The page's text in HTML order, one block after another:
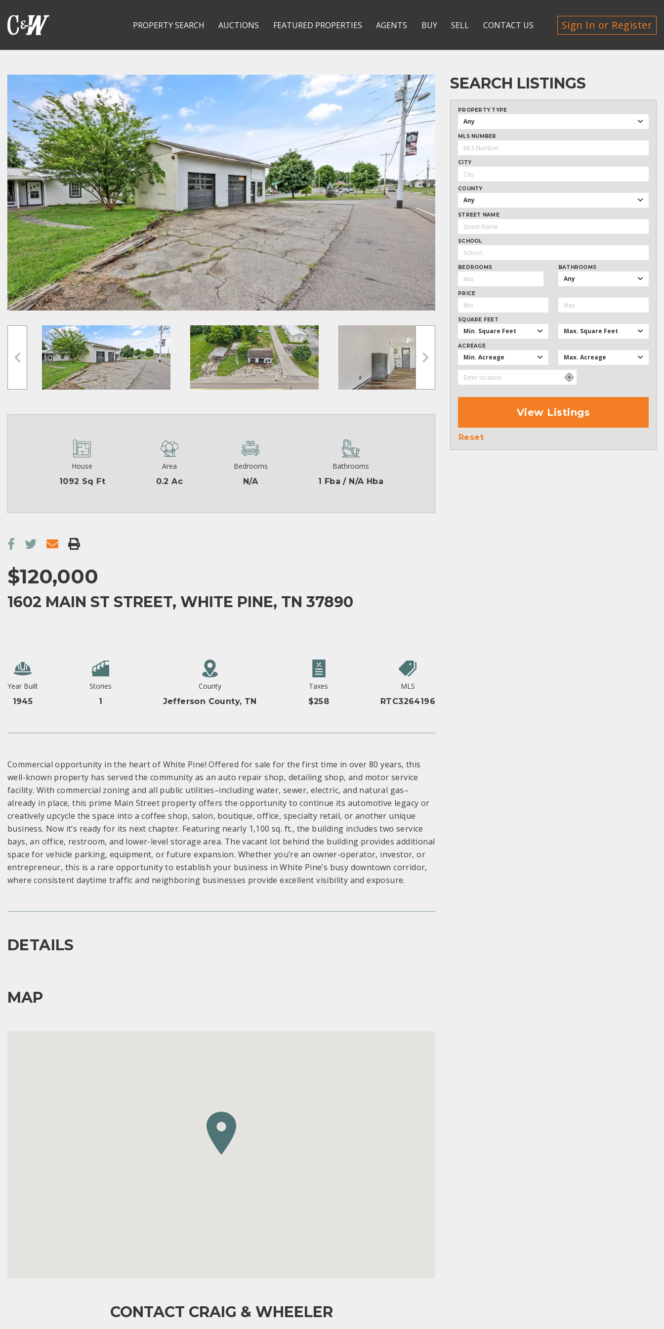
PROPERTY SEARCH AUCTIONS FEATURED PROPERTIES AGENTS BUY SELL CONTACT US Sign In or Register
House
1092 Sq Ft
Area
0.2 Ac
Bedrooms
N/A
Bathrooms
1 Fba / N/A Hba
$120,000
1602 MAIN ST STREET, WHITE PINE, TN 37890
Year Built
1945
Stories
1
County
Jefferson County, TN
Taxes
$258
MLS
RTC3264196
Commercial opportunity in the heart of White Pine! Offered for sale for the first time in over 80 years, this
well-known property has served the community as an auto repair shop, detailing shop, and motor service
facility. With commercial zoning and all public utilities–including water, sewer, electric, and natural gas–
already in place, this prime Main Street property offers the opportunity to continue its automotive legacy or
creatively upcycle the space into a coffee shop, salon, boutique, office, specialty retail, or another unique
business. Now it’s ready for its next chapter. Featuring nearly 1,100 sq. ft., the building includes two service
bays, an office, restroom, and lower-level storage area. The vacant lot behind the building provides additional
space for vehicle parking, equipment, or future expansion. Whether you’re an owner-operator, investor, or
entrepreneur, this is a rare opportunity to establish your business in White Pine’s busy downtown corridor,
where consistent daytime traffic and neighboring businesses provide excellent visibility and exposure.
DETAILS
MAP
CONTACT CRAIG & WHEELER
SEARCH LISTINGS
PROPERTY TYPE
Any
MLS NUMBER
CITY
COUNTY
Any
STREET NAME
SCHOOL
BEDROOMS BATHROOMS
Any
PRICE
SQUARE FEET
Min. Square Feet Max. Square Feet
ACREAGE
Min. Acreage Max. Acreage
View Listings
Reset